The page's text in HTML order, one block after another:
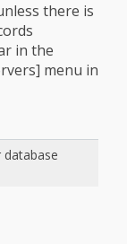
there is
in the
menu in
database